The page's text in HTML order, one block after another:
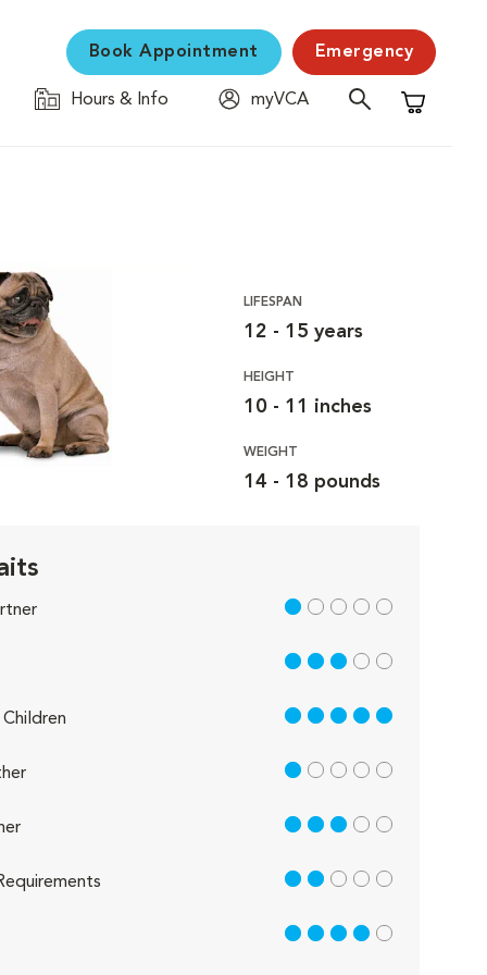
Book Appointment Emergency
Hours & Info
myVCA
Shopping
LIFESPAN
12 - 15 years
HEIGHT
10 - 11 inches
WEIGHT
14 - 18 pounds
1 out of 5
3 out of 5
5 out of 5
1 out of 5
3 out of 5
2 out of 5
4 out of 5